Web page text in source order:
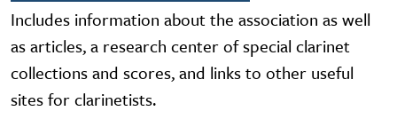
Includes information about the association as well
as articles, a research center of special clarinet
collections and scores, and links to other useful
sites for clarinetists.